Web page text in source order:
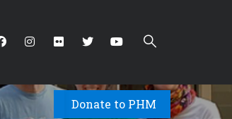
Donate to PHM